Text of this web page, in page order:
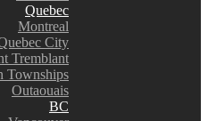
Quebec
Montreal
City
Tremblant
Townships
Outaouais
BC